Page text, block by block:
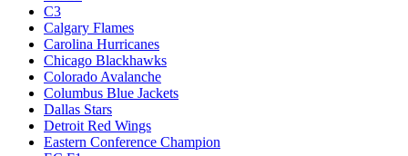
C3
Calgary Flames
Carolina Hurricanes
Chicago Blackhawks
Colorado Avalanche
Columbus Blue Jackets
Dallas Stars
Detroit Red Wings
Eastern Conference Champion